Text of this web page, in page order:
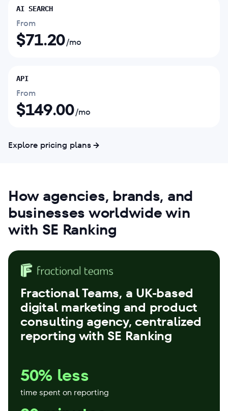
AI SEARCH
From
$71.20/mo
API
From
$149.00/mo
Explore pricing plans
How agencies, brands, and
businesses worldwide win
with SE Ranking
Fractional Teams, a UK-based
digital marketing and product
consulting agency, centralized
reporting with SE Ranking
50% less
time spent on reporting